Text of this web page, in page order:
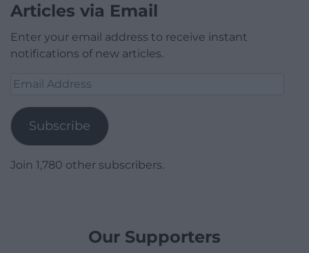
Articles via Email
Enter your email address to receive instant
notifications of new articles.
Email
Subscribe
Join 1,780 other subscribers.
Our Supporters